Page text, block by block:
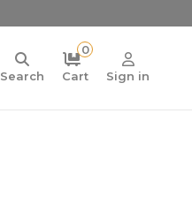
Search
0
Cart
Sign in